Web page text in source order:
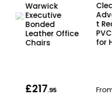
Warwick
Executive
Bonded
Leather Office
Chairs
£217.95
t
for